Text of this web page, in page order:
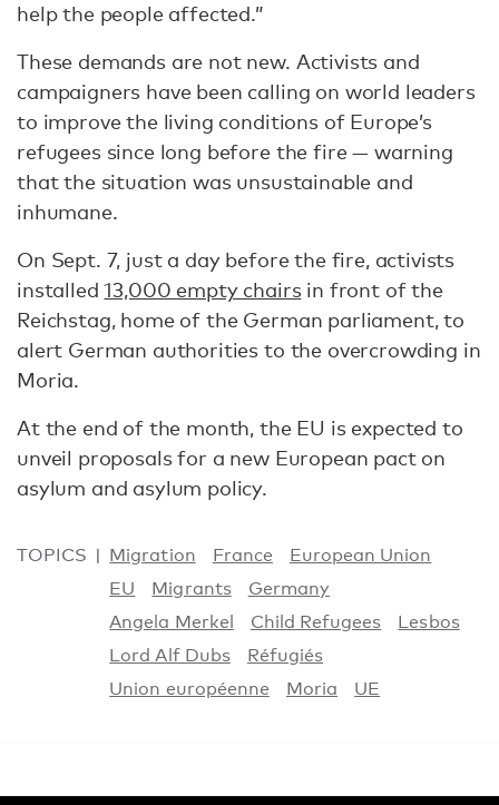
help the people affected.”
These demands are not new. Activists and
campaigners have been calling on world leaders
to improve the living conditions of Europe’s
refugees since long before the fire — warning
that the situation was unsustainable and
inhumane.
On Sept. 7, just a day before the fire, activists
installed13,000 empty chairsin front of the
Reichstag, home of the German parliament, to
alert German authorities to the overcrowding in
Moria.
At the end of the month, the EU is expected to
unveil proposals for a new European pact on
asylum and asylum policy.
TOPICS Migration France
European Union
EU
Migrants
Germany
Angela Merkel
Child Refugees
Lesbos
Lord Alf Dubs
Réfugiés
Union européenne
Moria UE